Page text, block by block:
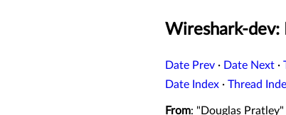
Wireshark-dev:
Date Prev · Date Next ·
Date Index · Thread
From: "Douglas Pratley"